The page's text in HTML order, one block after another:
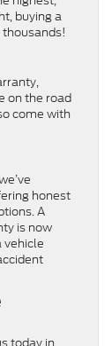
buying a
thousands!
on the road
come with
honest
A
is now
vehicle
today in